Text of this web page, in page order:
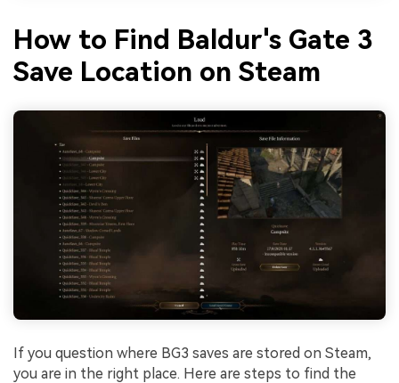
How to Find Baldur's Gate 3
Save Location on Steam
If you question where BG3 saves are stored on Steam,
you are in the right place. Here are steps to find the